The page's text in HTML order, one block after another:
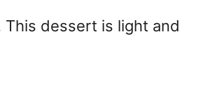
This dessert is light and